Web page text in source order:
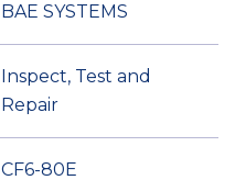
BAE SYSTEMS
Inspect, Test and
Repair
CF6-80E